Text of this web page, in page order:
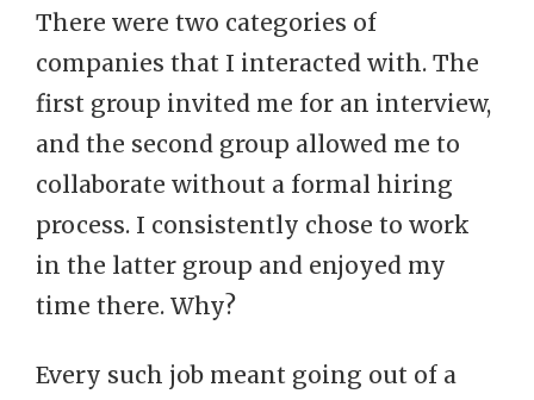
There were two categories of
companies that I interacted with. The
first group invited me for an interview,
and the second group allowed me to
collaborate without a formal hiring
process. I consistently chose to work
in the latter group and enjoyed my
time there. Why?
Every such job meant going out of a